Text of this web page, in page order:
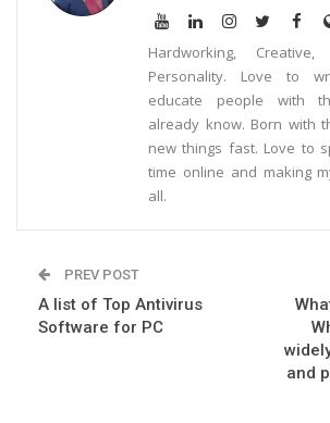
Hardworking,
Personality. Love to
educate people with
already know. Born with
new things fast. Love to
time online and making
all.
PREV POST
A list of Top Antivirus
Software for PC
and